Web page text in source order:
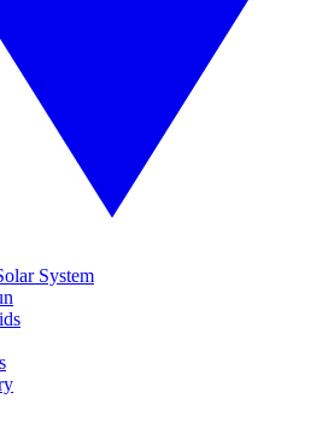
System